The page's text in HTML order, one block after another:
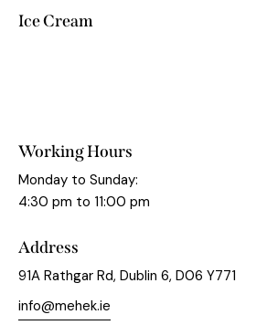
Ice Cream
Working Hours
Monday to Sunday:
4:30 pm to 11:00 pm
Address
91A Rathgar Rd, Dublin 6, D06 Y771
info@mehek.ie